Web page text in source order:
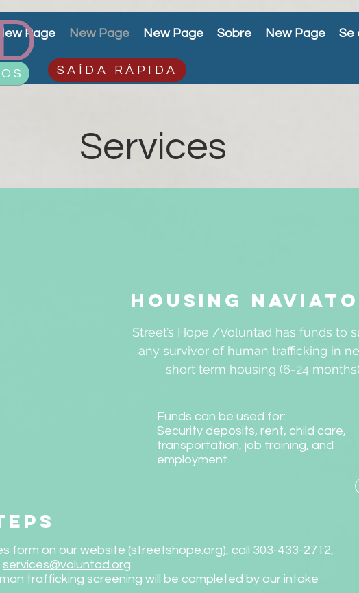
Page New Page New Page Sobre New Page Se
SAÍDA RÁPIDA
Services
Housing
Street’s Hope /Voluntad has funds to
any survivor of human trafficking in
short term housing (6-24
Funds can be used for:
Security deposits, rent, child care,
transportation, job training, and
employment.
form on our website (streetshope.org), call 303-433-2712,
services@voluntad.org
trafficking screening will be completed by our intake